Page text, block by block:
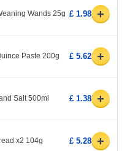
Wands 25g £ 1.98 +
Paste 200g £ 5.62 +
Salt 500ml £ 1.38 +
x2 104g £ 5.28 +